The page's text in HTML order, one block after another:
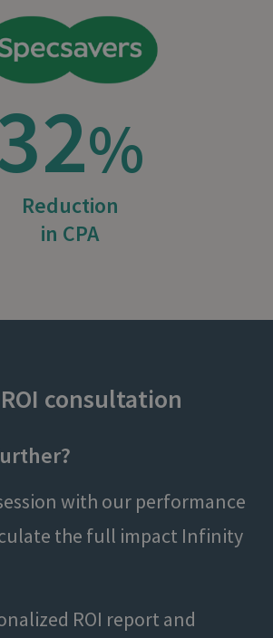
%
Reduction
in CPA
consultation
with our performance
the full impact Infinity
ROI report and